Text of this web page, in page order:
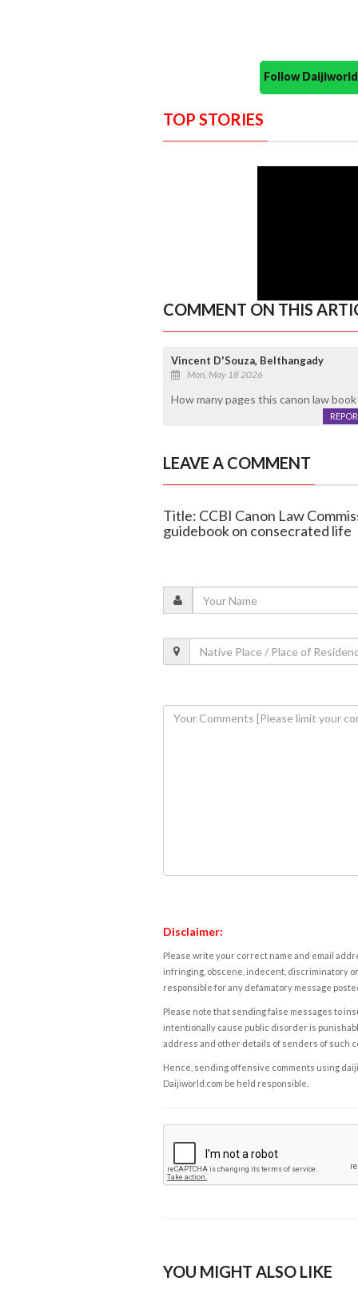
Follow
TOP STORIES
COMMENT ON THIS
Vincent D'Souza, Belthangady
Mon, May 18 2026
How many pages this canon law book
LEAVE A COMMENT
Title: CCBI Canon Law
guidebook on consecrated life
Disclaimer:
Please write your correct name and email
infringing, obscene, indecent, discriminatory
responsible for any defamatory message
Please note that sending false messages to
intentionally cause public disorder is
address and other details of senders of such
Hence, sending offensive comments using
Daijiworld.com be held responsible.
YOU MIGHT ALSO LIKE